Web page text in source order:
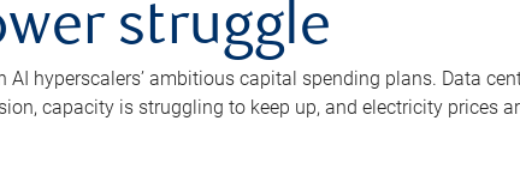
struggle
hyperscalers’ ambitious capital spending plans. Data
capacity is struggling to keep up, and electricity prices